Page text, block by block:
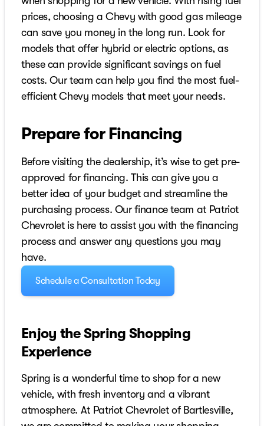
prices, choosing a Chevy with good gas mileage
can save you money in the long run. Look for
models that offer hybrid or electric options, as
these can provide significant savings on fuel
costs. Our team can help you find the most fuel-
efficient Chevy models that meet your needs.
Prepare for Financing
Before visiting the dealership, it’s wise to get pre-
approved for financing. This can give you a
better idea of your budget and streamline the
purchasing process. Our finance team at Patriot
Chevrolet is here to assist you with the financing
process and answer any questions you may
have.
Schedule a Consultation Today
Enjoy the Spring Shopping
Experience
Spring is a wonderful time to shop for a new
vehicle, with fresh inventory and a vibrant
atmosphere. At Patriot Chevrolet of Bartlesville,